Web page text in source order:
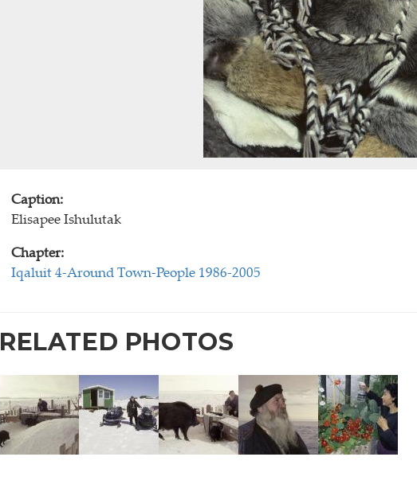
Caption:
Elisapee Ishulutak
Chapter:
Iqaluit 4-Around Town-People 1986-2005
RELATED PHOTOS